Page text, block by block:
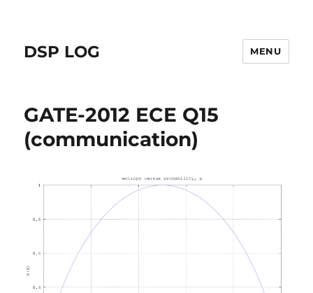
DSP LOG MENU
GATE-2012 ECE Q15
(communication)